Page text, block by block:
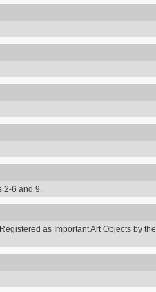
2-6 and 9.
as Important Art Objects by the